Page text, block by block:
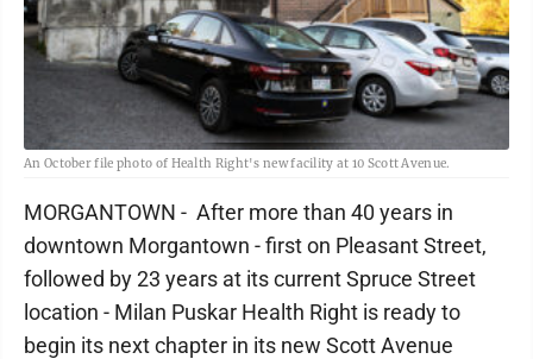
An October file photo of Health Right's new facility at 10 Scott Avenue.
MORGANTOWN - After more than 40 years in
downtown Morgantown - first on Pleasant Street,
followed by 23 years at its current Spruce Street
location - Milan Puskar Health Right is ready to
begin its next chapter in its new Scott Avenue